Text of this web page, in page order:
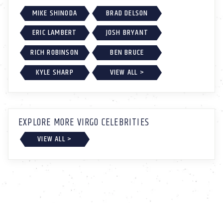
MIKE SHINODA
BRAD DELSON
ERIC LAMBERT
JOSH BRYANT
RICH ROBINSON
BEN BRUCE
KYLE SHARP
VIEW ALL >
EXPLORE MORE VIRGO CELEBRITIES
VIEW ALL >